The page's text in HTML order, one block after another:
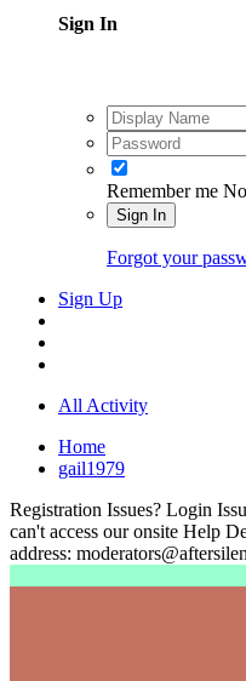
Sign In
Remember me
Sign In
Forgot your
Sign Up
All Activity
Home
gail1979
Registration Issues? Login
can't access our onsite Help
address: